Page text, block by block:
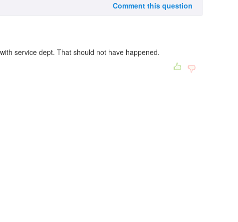
Comment this question
service dept. That should not have happened.